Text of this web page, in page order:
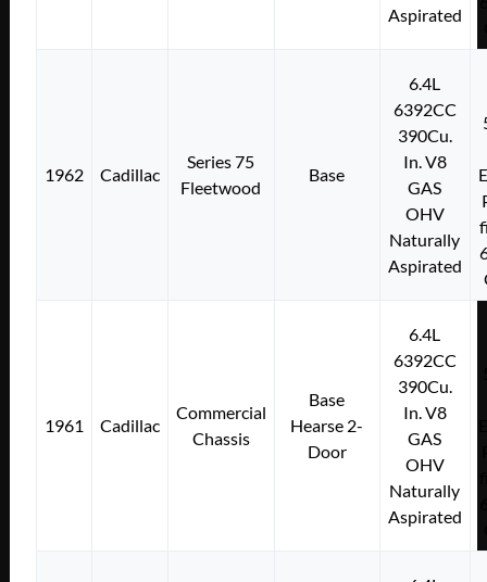
Aspirated
1962 Cadillac
Series 75
Fleetwood
Base
6.4L
6392CC
390Cu.
In. V8
GAS
OHV
Naturally
Aspirated
1961 Cadillac
Commercial
Chassis
Base
Hearse 2-
Door
6.4L
6392CC
390Cu.
In. V8
GAS
OHV
Naturally
Aspirated